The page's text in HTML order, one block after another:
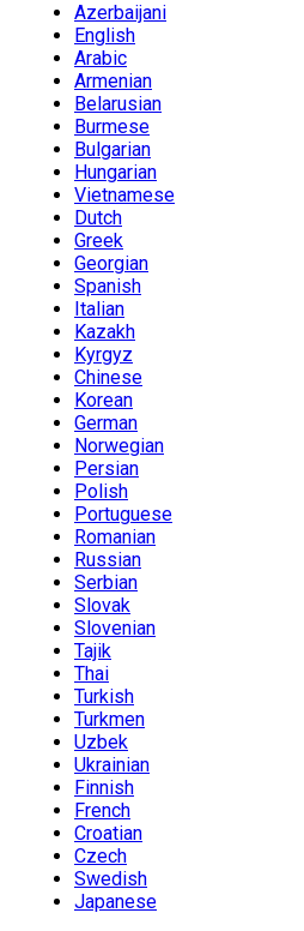
Azerbaijani
English
Arabic
Armenian
Belarusian
Burmese
Bulgarian
Hungarian
Vietnamese
Dutch
Greek
Georgian
Spanish
Italian
Kazakh
Kyrgyz
Chinese
Korean
German
Norwegian
Persian
Polish
Portuguese
Romanian
Russian
Serbian
Slovak
Slovenian
Tajik
Thai
Turkish
Turkmen
Uzbek
Ukrainian
Finnish
French
Croatian
Czech
Swedish
Japanese